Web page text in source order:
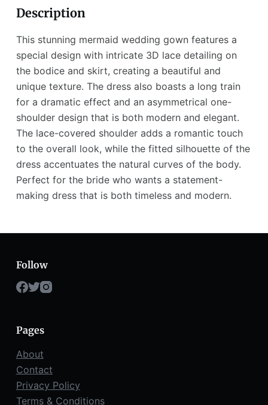
Description
This stunning mermaid wedding gown features a
special design with intricate 3D lace detailing on
the bodice and skirt, creating a beautiful and
unique texture. The dress also boasts a long train
for a dramatic effect and an asymmetrical one-
shoulder design that is both modern and elegant.
The lace-covered shoulder adds a romantic touch
to the overall look, while the fitted silhouette of the
dress accentuates the natural curves of the body.
Perfect for the bride who wants a statement-
making dress that is both timeless and modern.
Follow
Pages
About
Contact
Privacy Policy
Terms & Conditions